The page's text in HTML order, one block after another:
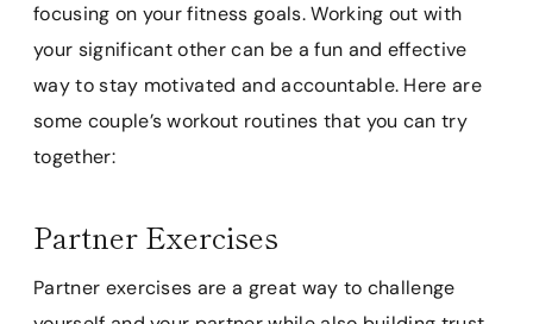
focusing on your fitness goals. Working out with
your significant other can be a fun and effective
way to stay motivated and accountable. Here are
some couple’s workout routines that you can try
together:
Partner Exercises
Partner exercises are a great way to challenge